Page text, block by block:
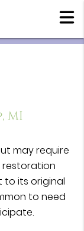
MI
may require
restoration
to its original
to need